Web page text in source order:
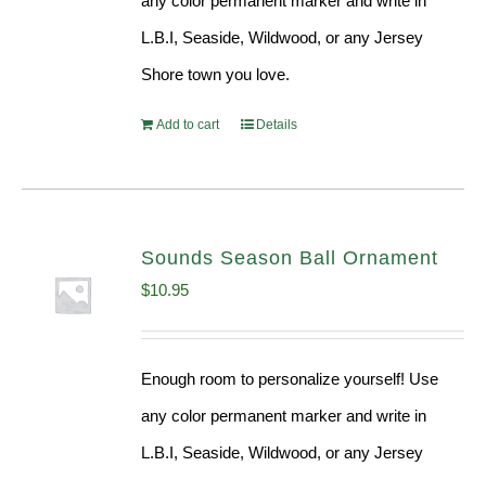
L.B.I, Seaside, Wildwood, or any Jersey
Shore town you love.
Add to cart Details
Sounds Season Ball Ornament
$10.95
Enough room to personalize yourself! Use
any color permanent marker and write in
L.B.I, Seaside, Wildwood, or any Jersey